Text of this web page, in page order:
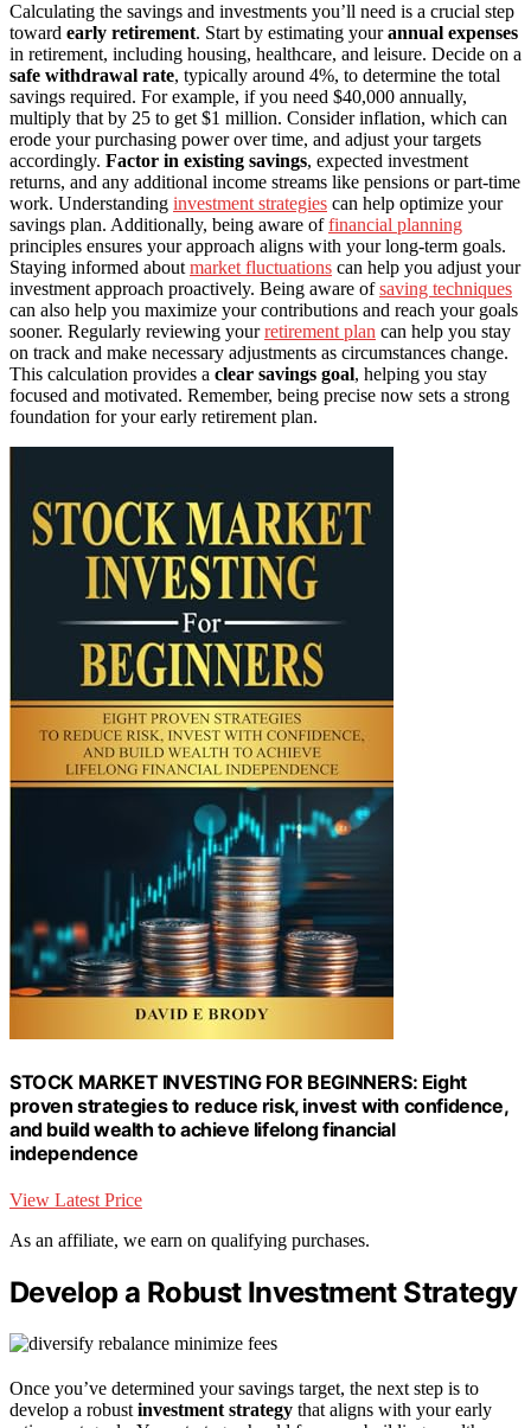
Calculating the savings and investments you’ll need is a crucial step
toward early retirement. Start by estimating yourannual expenses
in retirement, including housing, healthcare, and leisure. Decide on a
safe withdrawal rate, typically around 4%, to determine the total
savings required. For example, if you need $40,000 annually,
multiply that by 25 to get $1 million. Consider inflation, which can
erode your purchasing power over time, and adjust your targets
accordingly. Factor in existing savings, expected investment
returns, and any additional income streams like pensions or part-time
work. Understanding investment strategies can help optimize your
savings plan. Additionally, being aware offinancial planning
principles ensures your approach aligns with your long-term goals.
Staying informed about market fluctuations can help you adjust your
investment approach proactively. Being aware ofsaving techniques
can also help you maximize your contributions and reach your goals
sooner. Regularly reviewing yourretirement plan can help you stay
on track and make necessary adjustments as circumstances change.
This calculation provides a clear savings goal, helping you stay
focused and motivated. Remember, being precise now sets a strong
foundation for your early retirement plan.
STOCK MARKET INVESTING FOR BEGINNERS: Eight
proven strategies to reduce risk, invest with confidence,
and build wealth to achieve lifelong financial
independence
View Latest Price
As an affiliate, we earn on qualifying purchases.
Develop a Robust Investment Strategy
Once you’ve determined your savings target, the next step is to
develop a robust investment strategy that aligns with your early